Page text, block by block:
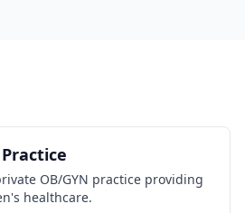
OB/GYN practice providing
healthcare.